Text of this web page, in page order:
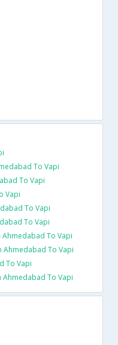
To Vapi
To Vapi
Vapi
To Vapi
To Vapi
Ahmedabad To Vapi
Ahmedabad To Vapi
To Vapi
Ahmedabad To Vapi